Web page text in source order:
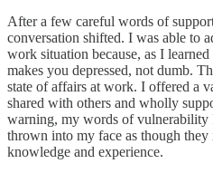
After a few careful words of
conversation shifted. I was able to
work situation because, as I
makes you depressed, not dumb.
state of affairs at work. I offered a
shared with others and wholly
warning, my words of vulnerability
thrown into my face as though they
knowledge and experience.